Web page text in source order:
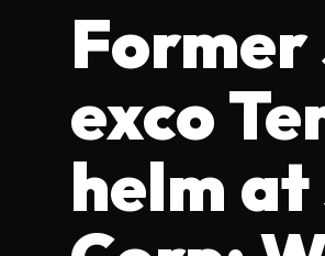
exco
helm at